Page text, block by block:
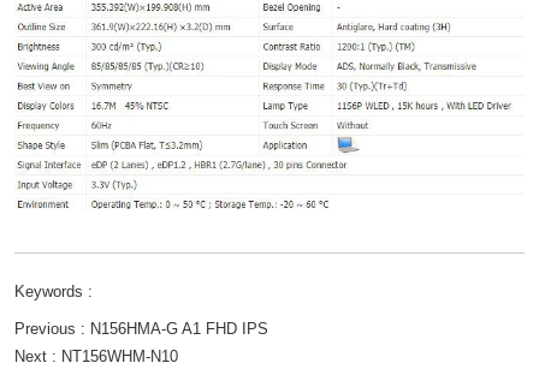
Keywords :
Previous : N156HMA-G A1 FHD IPS
Next : NT156WHM-N10